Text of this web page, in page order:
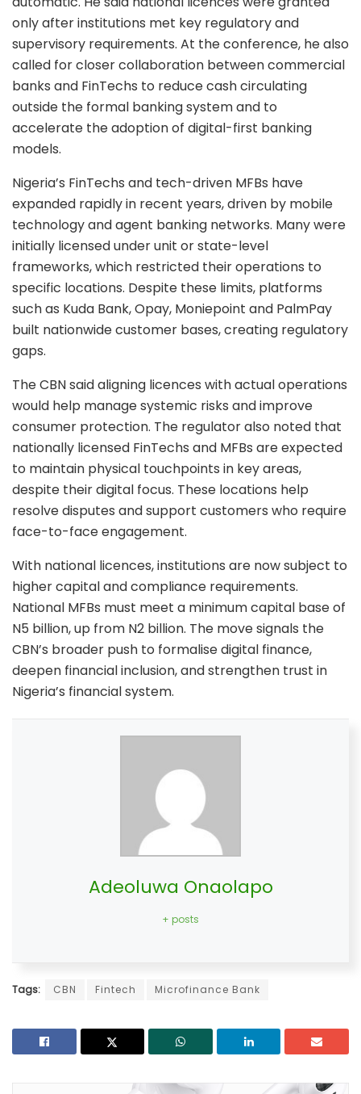
only after institutions met key regulatory and
supervisory requirements. At the conference, he also
called for closer collaboration between commercial
banks and FinTechs to reduce cash circulating
outside the formal banking system and to
accelerate the adoption of digital-first banking
models.
Nigeria’s FinTechs and tech-driven MFBs have
expanded rapidly in recent years, driven by mobile
technology and agent banking networks. Many were
initially licensed under unit or state-level
frameworks, which restricted their operations to
specific locations. Despite these limits, platforms
such as Kuda Bank, Opay, Moniepoint and PalmPay
built nationwide customer bases, creating regulatory
gaps.
The CBN said aligning licences with actual operations
would help manage systemic risks and improve
consumer protection. The regulator also noted that
nationally licensed FinTechs and MFBs are expected
to maintain physical touchpoints in key areas,
despite their digital focus. These locations help
resolve disputes and support customers who require
face-to-face engagement.
With national licences, institutions are now subject to
higher capital and compliance requirements.
National MFBs must meet a minimum capital base of
N5 billion, up from N2 billion. The move signals the
CBN’s broader push to formalise digital finance,
deepen financial inclusion, and strengthen trust in
Nigeria’s financial system.
Adeoluwa Onaolapo
+ posts
Tags: CBN Fintech Microfinance Bank